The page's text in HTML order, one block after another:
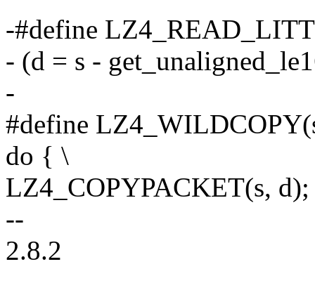
-#define
- (d = s -
-
#define
do { \
LZ4_COPYPACKET(s,
--
2.8.2